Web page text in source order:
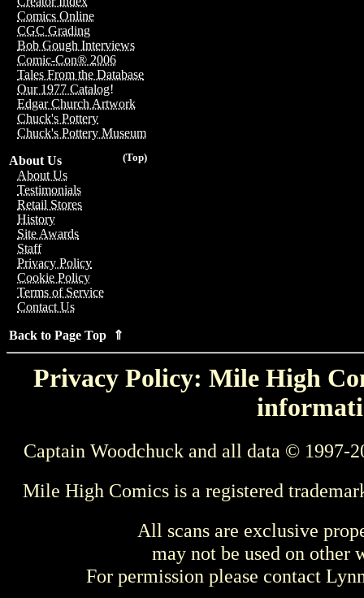
Comics Online
CGC Grading
Bob Gough Interviews
Comic-Con® 2006
Tales From the Database
Our 1977 Catalog!
Edgar Church Artwork
Chuck's Pottery
Chuck's Pottery Museum
(Top)
About Us
About Us
Testimonials
Retail Stores
History
Site Awards
Staff
Privacy Policy
Cookie Policy
Terms of Service
Contact Us
Back to Page Top ⇑
Privacy Policy: Mile High
Captain Woodchuck and all data © 1997-
Mile High Comics is a registered
All scans are exclusive
may not be used on other
For permission please contact